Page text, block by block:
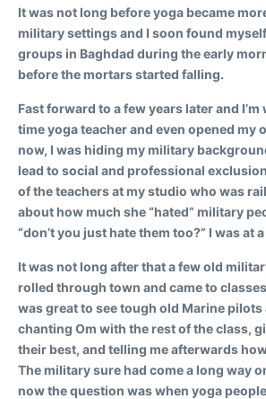
It was not long before yoga became
military settings and I soon found
groups in Baghdad during the early
before the mortars started falling.
Fast forward to a few years later and
time yoga teacher and even opened my
now, I was hiding my military
lead to social and professional
of the teachers at my studio who was
about how much she “hated” military
“don’t you just hate them too?” I was at
It was not long after that a few old
rolled through town and came to
was great to see tough old Marine pilots
chanting Om with the rest of the class,
their best, and telling me afterwards
The military sure had come a long way
now the question was when yoga